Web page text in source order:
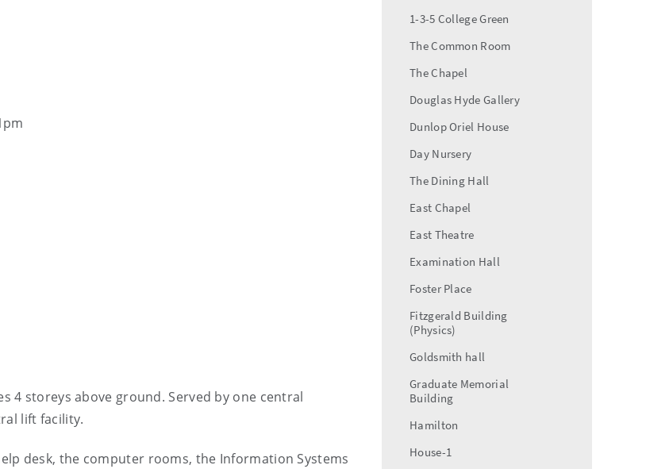
4 storeys above ground. Served by one central
lift facility.
desk, the computer rooms, the Information Systems
1-3-5 College Green
The Common Room
The Chapel
Douglas Hyde Gallery
Dunlop Oriel House
Day Nursery
The Dining Hall
East Chapel
East Theatre
Examination Hall
Foster Place
Fitzgerald Building
(Physics)
Goldsmith hall
Graduate Memorial
Building
Hamilton
House-1